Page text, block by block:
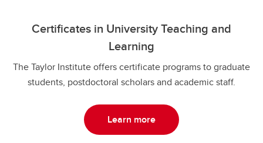
Certificates in University Teaching and
Learning
The Taylor Institute offers certificate programs to graduate
students, postdoctoral scholars and academic staff.
Learn more